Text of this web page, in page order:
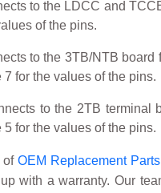
to the LDCC and
of the pins.
to the 3TB/NTB
for the values of the pins.
to the 2TB
for the values of the pins.
of OEM Replacement
with a warranty. Our